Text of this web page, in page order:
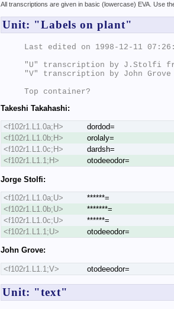
All transcriptions are given in basic (lowercase) EVA. Use
Unit: "Labels on plant"
Last edited on 1998-12-11
"U" transcription by J.Stolfi
"V" transcription by John Grove
Takeshi Takahashi:
<f102r1.L1.0a;H>
dordod=
<f102r1.L1.0b;H>
orolaly=
<f102r1.L1.0c;H>
dardsh=
<f102r1.L1.1;H>
otodeeodor=
Jorge Stolfi:
<f102r1.L1.0a;U>
******=
<f102r1.L1.0b;U>
*******=
<f102r1.L1.0c;U>
******=
<f102r1.L1.1;U>
otodeeodor=
John Grove:
<f102r1.L1.1;V> otodeeodor=
Unit: "text"